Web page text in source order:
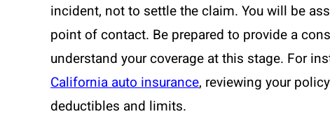
incident, not to settle the claim. You will be
point of contact. Be prepared to provide a
understand your coverage at this stage. For
California auto insurance, reviewing your
deductibles and limits.